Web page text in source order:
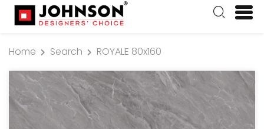
Home Search ROYALE 80x160